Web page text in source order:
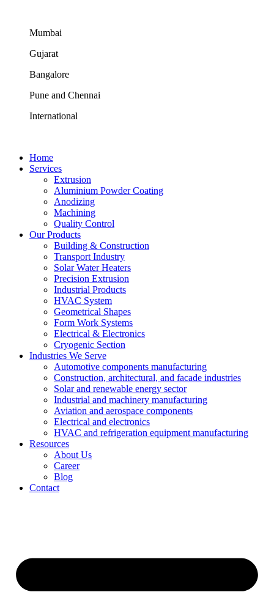
Mumbai
Gujarat
Bangalore
Pune and Chennai
International
Home
Services
Extrusion
Aluminium Powder Coating
Anodizing
Machining
Quality Control
Our Products
Building & Construction
Transport Industry
Solar Water Heaters
Precision Extrusion
Industrial Products
HVAC System
Geometrical Shapes
Form Work Systems
Electrical & Electronics
Cryogenic Section
Industries We Serve
Automotive components manufacturing
Construction, architectural, and facade industries
Solar and renewable energy sector
Industrial and machinery manufacturing
Aviation and aerospace components
Electrical and electronics
HVAC and refrigeration equipment manufacturing
Resources
About Us
Career
Blog
Contact